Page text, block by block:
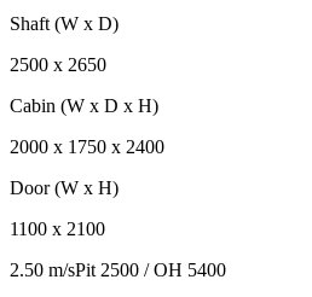
Shaft (W x D)
2500 x 2650
Cabin (W x D x H)
2000 x 1750 x 2400
Door (W x H)
1100 x 2100
2.50 m/sPit 2500 / OH 5400